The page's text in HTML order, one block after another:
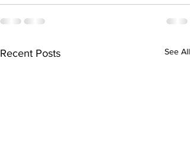
Recent Posts See All